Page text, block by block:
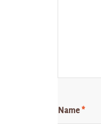
Name *